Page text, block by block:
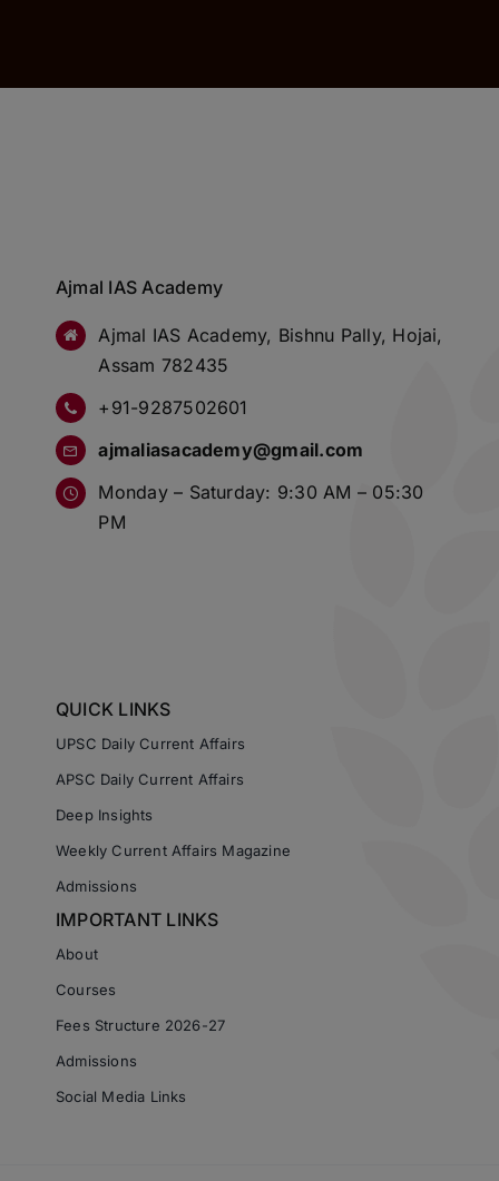
Ajmal IAS Academy
Ajmal IAS Academy, Bishnu Pally, Hojai,
Assam 782435
+91-9287502601
ajmaliasacademy@gmail.com
Monday – Saturday: 9:30 AM – 05:30
PM
QUICK LINKS
UPSC Daily Current Affairs
APSC Daily Current Affairs
Deep Insights
Weekly Current Affairs Magazine
Admissions
IMPORTANT LINKS
About
Courses
Fees Structure 2026-27
Admissions
Social Media Links